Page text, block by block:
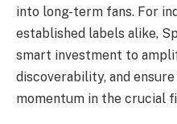
into long-term fans. For
established labels alike,
smart investment to
discoverability, and
momentum in the crucial